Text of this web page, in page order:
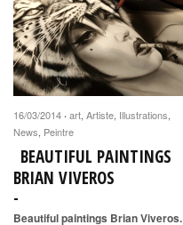
16/03/2014 · art, Artiste, Illustrations,
News, Peintre
BEAUTIFUL PAINTINGS
BRIAN VIVEROS
Beautiful paintings Brian Viveros.